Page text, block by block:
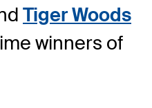
Tiger Woods
winners of